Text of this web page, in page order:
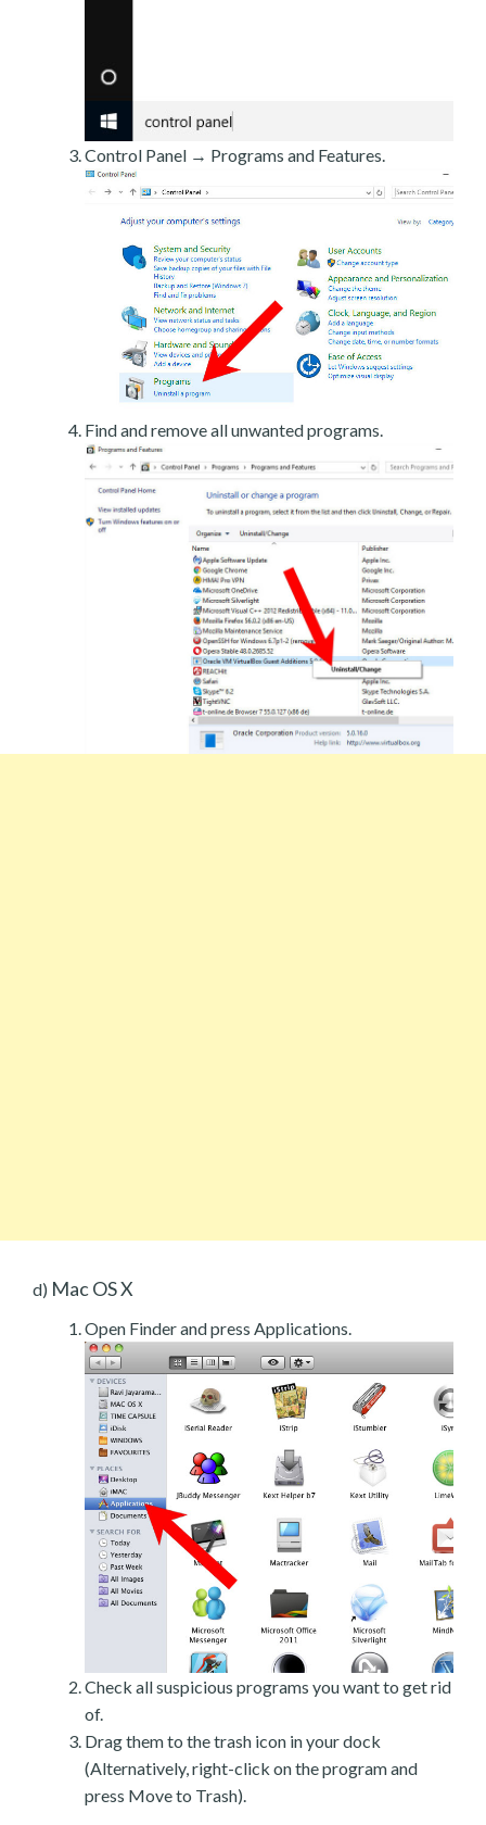
Control Panel → Programs and Features.
Find and remove all unwanted programs.
d) Mac OS X
Open Finder and press Applications.
Check all suspicious programs you want to get rid
of.
Drag them to the trash icon in your dock
(Alternatively, right-click on the program and
press Move to Trash).